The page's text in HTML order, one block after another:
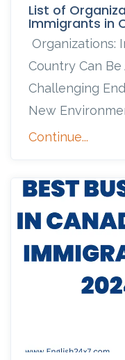
List of
Immigrants in
Organizations:
Country Can Be
Challenging
New
Continue...